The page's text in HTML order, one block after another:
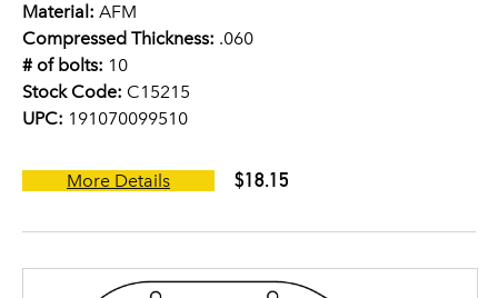
Material: AFM
Compressed Thickness: .060
# of bolts: 10
Stock Code: C15215
UPC: 191070099510
More Details $18.15